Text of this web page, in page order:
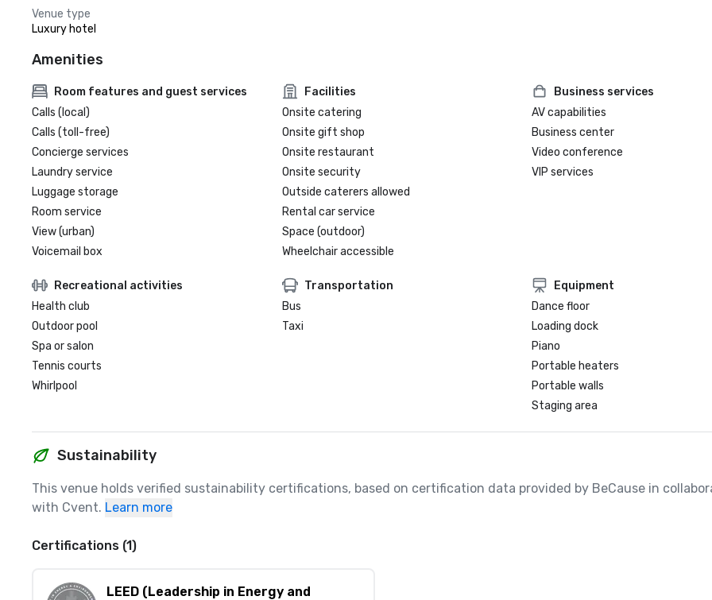
Venue type
Luxury hotel
2024 #3 - Cvent Top Meeting
North America
2025 USA News - Best Hotels in
Amenities
Room features and guest services
Calls (local)
Calls (toll-free)
Concierge services
Laundry service
Luggage storage
Room service
View (urban)
Voicemail box
Facilities
Onsite catering
Onsite gift shop
Onsite restaurant
Onsite security
Outside caterers allowed
Rental car service
Space (outdoor)
Wheelchair accessible
Business services
AV capabilities
Business center
Video conference
VIP services
Recreational activities
Health club
Outdoor pool
Spa or salon
Tennis courts
Whirlpool
Transportation
Bus
Taxi
Equipment
Dance floor
Loading dock
Piano
Portable heaters
Portable walls
Staging area
Sustainability
This venue holds verified sustainability certifications, based on certification data provided by BeCause in
with Cvent. Learn more
Certifications (1)
LEED (Leadership in Energy and